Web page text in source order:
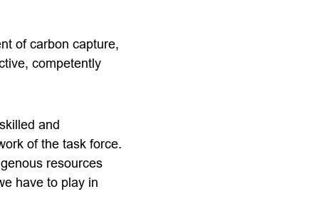
of carbon capture,
competently
and
of the task force.
resources
have to play in